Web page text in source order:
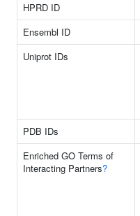
HPRD ID
Ensembl ID
Uniprot IDs
PDB IDs
Enriched GO Terms of
Interacting Partners?